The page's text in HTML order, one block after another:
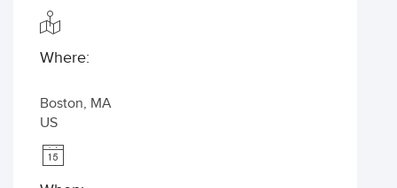
Where:
Boston, MA
US